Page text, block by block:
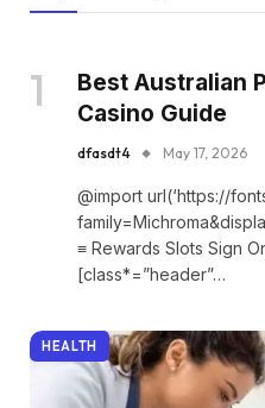
Best Australian
Casino Guide
dfasdt4 May 17, 2026
@import url(‘https://
≡ Rewards Slots Sign
[class*=”header”…
HEALTH